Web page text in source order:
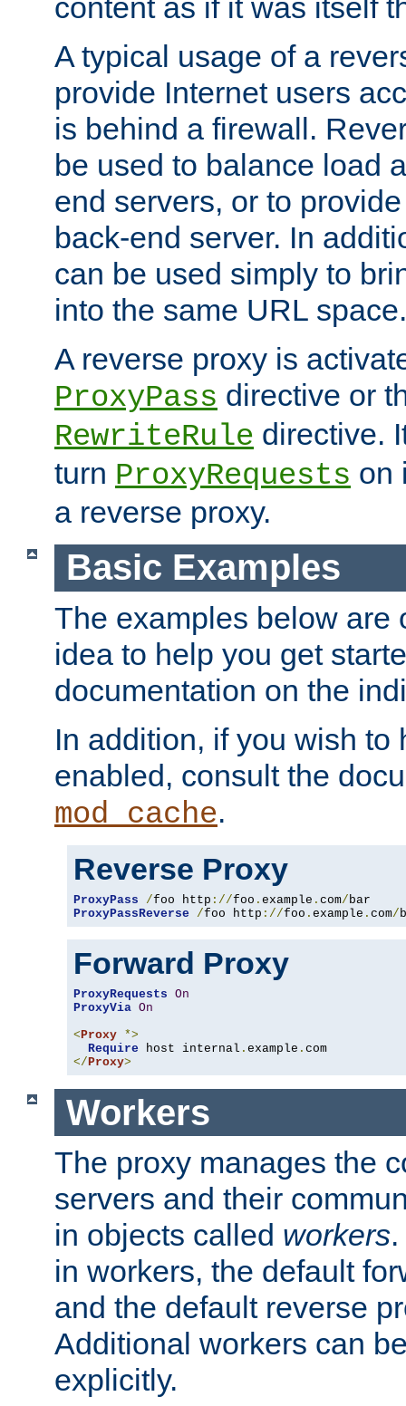
content as if it was itself
A typical usage of a
provide Internet users
is behind a firewall.
be used to balance load
end servers, or to
back-end server. In
can be used simply to
into the same URL space.
A reverse proxy is
ProxyPass directive or
RewriteRule directive.
turn ProxyRequests on
a reverse proxy.
Basic Examples
The examples below are
idea to help you get
documentation on the
In addition, if you wish to
enabled, consult the
mod_cache.
Reverse Proxy
ProxyPass /foo http ://foo . example . com/
ProxyPassReverse
/foo http ://foo . example . com/
Forward Proxy
ProxyRequests On
ProxyVia On
< Proxy *>
Require host internal . example .
</ Proxy>
Workers
The proxy manages the
servers and their
in objects called workers
in workers, the default
and the default reverse
Additional workers can
explicitly.